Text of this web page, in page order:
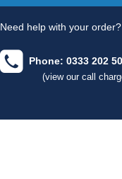
Need help with your order?
Phone: 0333 202
(view our call